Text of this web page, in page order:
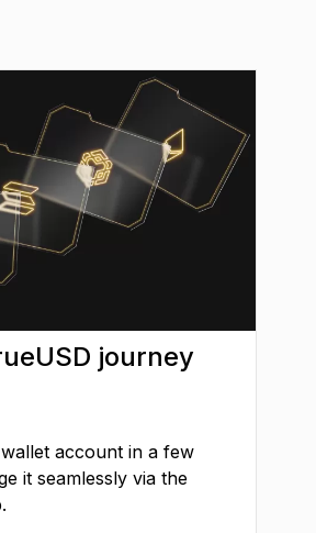
journey
account in a few
it seamlessly via the